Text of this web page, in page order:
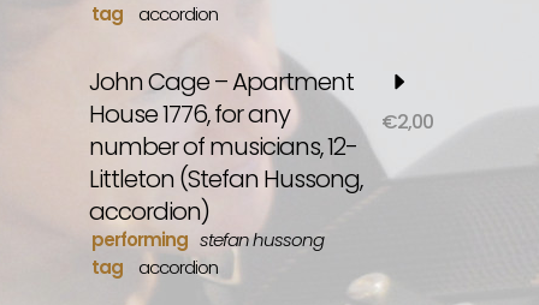
tag
accordion
John Cage – Apartment
House 1776, for any
number of musicians, 12-
Littleton (Stefan Hussong,
accordion)
performing stefan hussong
tag
accordion
€2,00